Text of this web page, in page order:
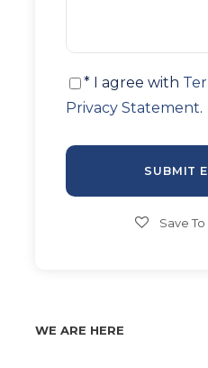
* I agree with
Privacy Statement.
Save To
WE ARE HERE